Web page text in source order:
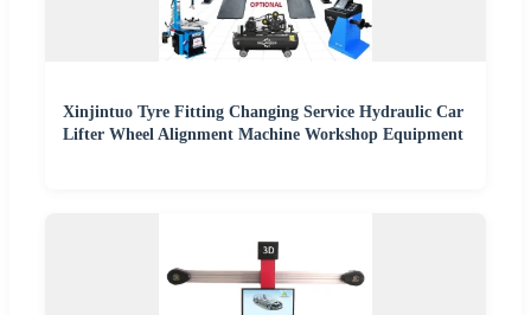
Xinjintuo Tyre Fitting Changing Service Hydraulic Car
Lifter Wheel Alignment Machine Workshop Equipment